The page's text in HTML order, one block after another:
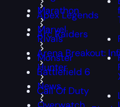
Marathon
Marvel
Rivals
Monster
Hunter
News
Apex Legends
Arc Raiders
Arena Breakout:
Battlefield 6
Call Of Duty